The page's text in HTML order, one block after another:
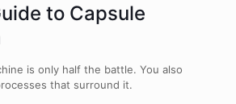
to Capsule
is only half the battle. You also
that surround it.